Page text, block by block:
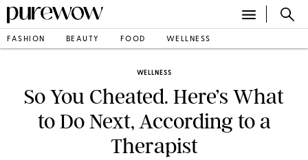
FASHION BEAUTY FOOD WELLNESS
WELLNESS
So You Cheated. Here’s What
to Do Next, According to a
Therapist